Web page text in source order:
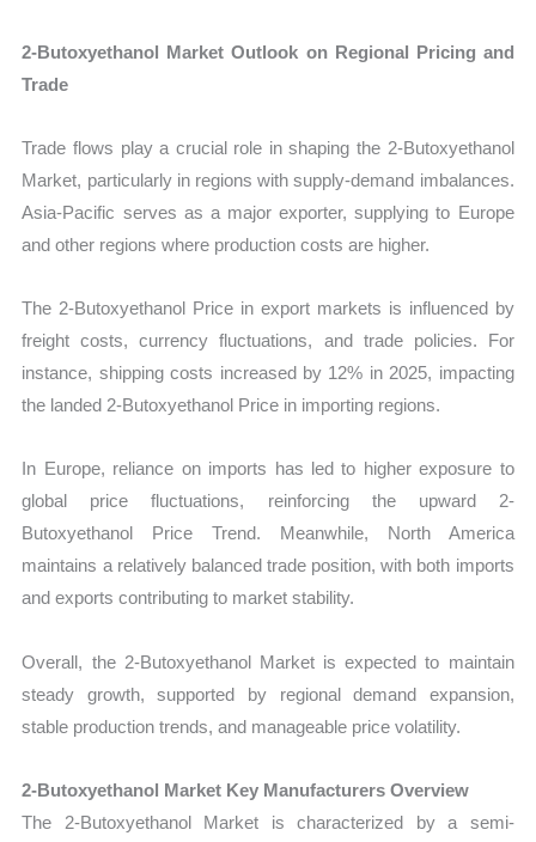
2-Butoxyethanol Market Outlook on Regional Pricing and
Trade
Trade flows play a crucial role in shaping the 2-Butoxyethanol
Market, particularly in regions with supply-demand imbalances.
Asia-Pacific serves as a major exporter, supplying to Europe
and other regions where production costs are higher.
The 2-Butoxyethanol Price in export markets is influenced by
freight costs, currency fluctuations, and trade policies. For
instance, shipping costs increased by 12% in 2025, impacting
the landed 2-Butoxyethanol Price in importing regions.
In Europe, reliance on imports has led to higher exposure to
global price fluctuations, reinforcing the upward 2-
Butoxyethanol Price Trend. Meanwhile, North America
maintains a relatively balanced trade position, with both imports
and exports contributing to market stability.
Overall, the 2-Butoxyethanol Market is expected to maintain
steady growth, supported by regional demand expansion,
stable production trends, and manageable price volatility.
2-Butoxyethanol Market Key Manufacturers Overview
The 2-Butoxyethanol Market is characterized by a semi-